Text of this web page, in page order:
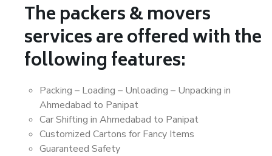
The packers & movers
services are offered with the
following features:
Packing – Loading – Unloading – Unpacking in
Ahmedabad to Panipat
Car Shifting in Ahmedabad to Panipat
Customized Cartons for Fancy Items
Guaranteed Safety